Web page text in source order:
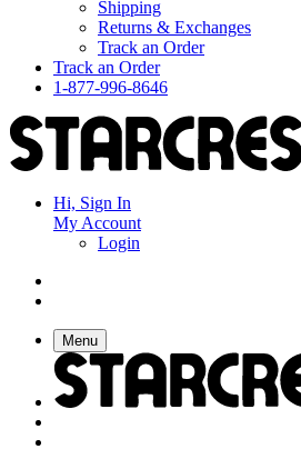
Shipping
Returns & Exchanges
Track an Order
Track an Order
1-877-996-8646
Hi, Sign In
My Account
Login
Menu